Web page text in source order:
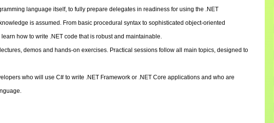
language itself, to fully prepare delegates in readiness for using the .NET
is assumed. From basic procedural syntax to sophisticated object-oriented
how to write .NET code that is robust and maintainable.
demos and hands-on exercises. Practical sessions follow all main topics, designed to
who will use C# to write .NET Framework or .NET Core applications and who are